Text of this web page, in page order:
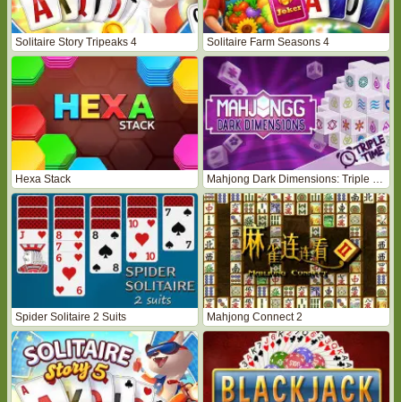
Solitaire Story Tripeaks 4 Solitaire Farm Seasons 4
Hexa Stack Mahjong Dark Dimensions: Triple Time
Spider Solitaire 2 Suits Mahjong Connect 2